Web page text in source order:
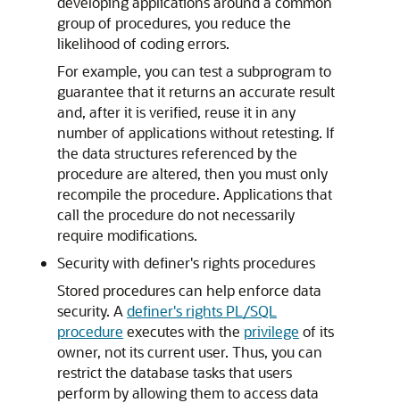
group of procedures, you reduce the
likelihood of coding errors.
For example, you can test a subprogram to
guarantee that it returns an accurate result
and, after it is verified, reuse it in any
number of applications without retesting. If
the data structures referenced by the
procedure are altered, then you must only
recompile the procedure. Applications that
call the procedure do not necessarily
require modifications.
Security with definer's rights procedures
Stored procedures can help enforce data
security. A definer's rights PL/SQL
procedure executes with the privilege of its
owner, not its current user. Thus, you can
restrict the database tasks that users
perform by allowing them to access data